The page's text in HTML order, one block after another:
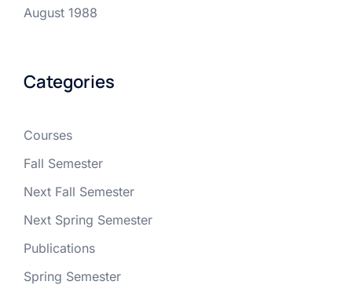
August 1988
Categories
Courses
Fall Semester
Next Fall Semester
Next Spring Semester
Publications
Spring Semester